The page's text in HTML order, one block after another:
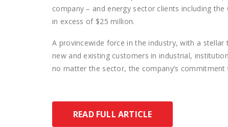
company – and energy sector clients including
in excess of $25 million.
A provincewide force in the industry, with a
new and existing customers in industrial,
no matter the sector, the company’s
READ FULL ARTICLE